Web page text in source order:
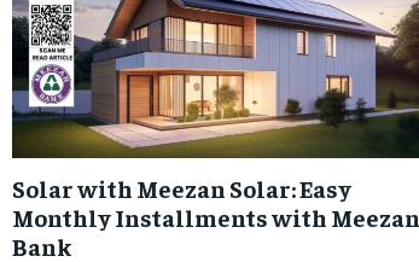
Solar with Meezan Solar: Easy
Monthly Installments with Meezan
Bank